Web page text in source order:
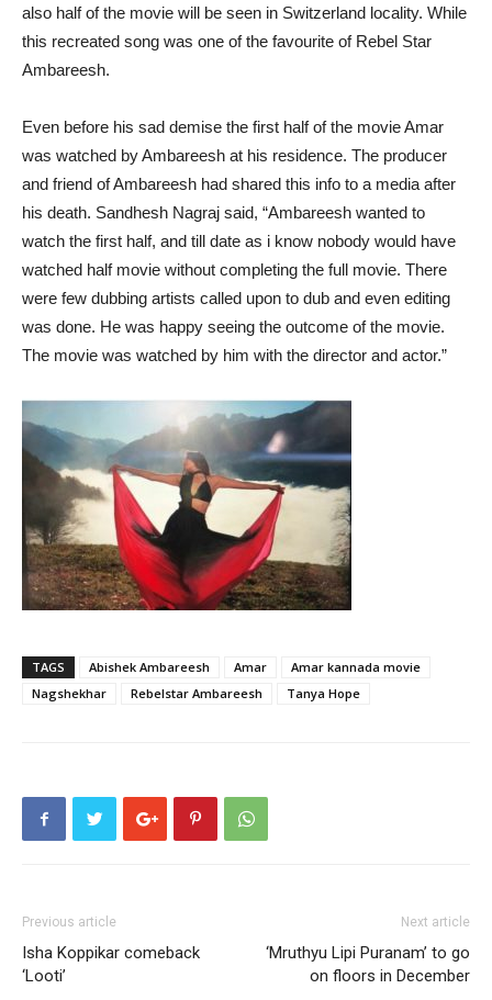
also half of the movie will be seen in Switzerland locality. While
this recreated song was one of the favourite of Rebel Star
Ambareesh.
Even before his sad demise the first half of the movie Amar
was watched by Ambareesh at his residence. The producer
and friend of Ambareesh had shared this info to a media after
his death. Sandhesh Nagraj said, “Ambareesh wanted to
watch the first half, and till date as i know nobody would have
watched half movie without completing the full movie. There
were few dubbing artists called upon to dub and even editing
was done. He was happy seeing the outcome of the movie.
The movie was watched by him with the director and actor.”
TAGS Abishek Ambareesh Amar
Amar kannada movie
Nagshekhar
Rebelstar Ambareesh Tanya Hope
Previous article
Isha Koppikar comeback
‘Looti’
Next article
‘Mruthyu Lipi Puranam’ to go
on floors in December